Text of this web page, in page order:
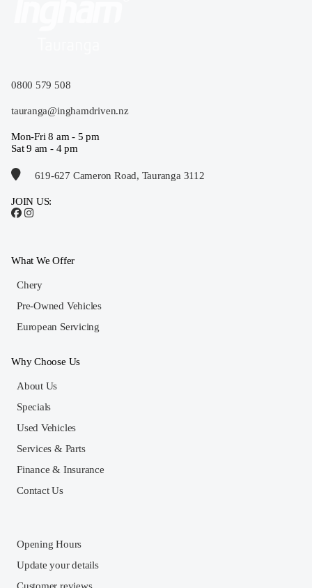
0800 579 508
tauranga@inghamdriven.nz
Mon-Fri 8 am - 5 pm
Sat 9 am - 4 pm
619-627 Cameron Road, Tauranga 3112
JOIN US:
What We Offer
Chery
Pre-Owned Vehicles
European Servicing
Why Choose Us
About Us
Specials
Used Vehicles
Services & Parts
Finance & Insurance
Contact Us
Opening Hours
Update your details
Customer reviews